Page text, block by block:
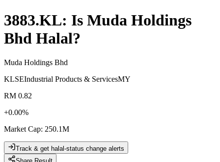
3883.KL: Is Muda Holdings
Bhd Halal?
Muda Holdings Bhd
KLSEIndustrial Products & ServicesMY
RM 0.82
+0.00%
Market Cap: 250.1M
Track & get halal-status change alerts